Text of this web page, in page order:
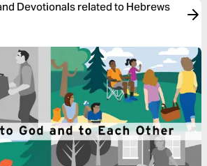
Devotionals related to Hebrews